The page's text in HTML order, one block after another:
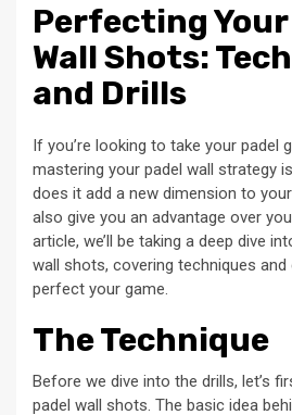
Perfecting Your
Wall Shots:
and Drills
If you’re looking to take your padel
mastering your padel wall strategy
does it add a new dimension to
also give you an advantage over
article, we’ll be taking a deep dive
wall shots, covering techniques
perfect your game.
The Technique
Before we dive into the drills, let’s
padel wall shots. The basic idea